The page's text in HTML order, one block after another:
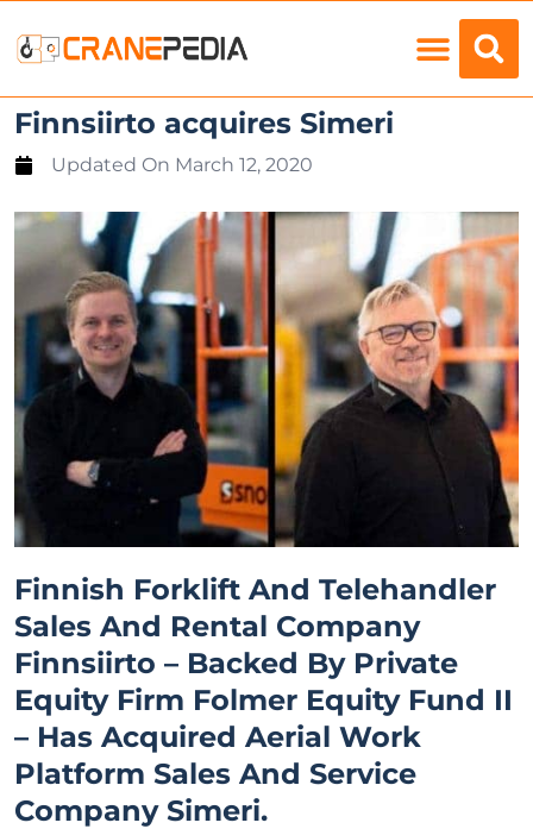
Finnsiirto acquires Simeri
Updated On March 12, 2020
Finnish Forklift And Telehandler
Sales And Rental Company
Finnsiirto – Backed By Private
Equity Firm Folmer Equity Fund II
– Has Acquired Aerial Work
Platform Sales And Service
Company Simeri.